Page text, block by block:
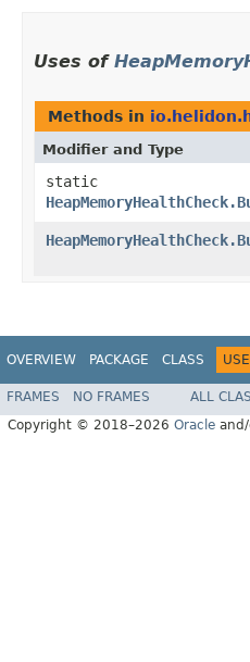
Uses of
Methods in
Modifier and Type
static
OVERVIEW PACKAGE CLASS USE
FRAMES NO FRAMES
ALL
Copyright © 2018–2026 Oracle